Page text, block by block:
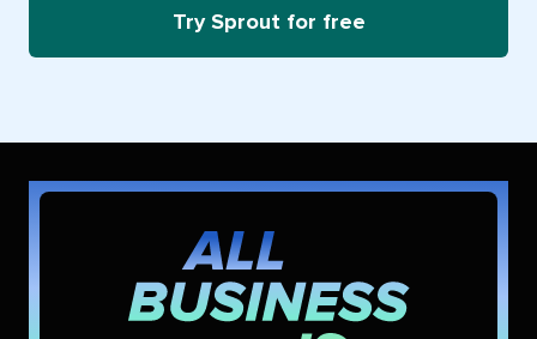
Try Sprout for free